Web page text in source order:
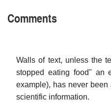
Comments
Walls of text, unless the
stopped eating food" an
example), has never
scientific information.